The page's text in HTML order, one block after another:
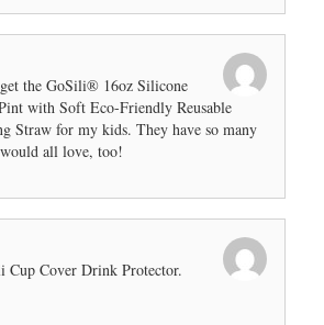
the GoSili® 16oz Silicone
with Soft Eco-Friendly Reusable
Straw for my kids. They have so many
all love, too!
Cover Drink Protector.